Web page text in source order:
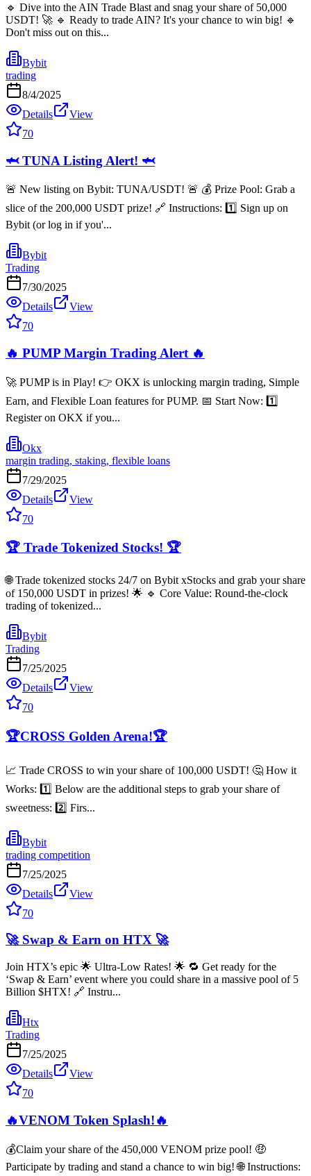
🔹 Dive into the AIN Trade Blast and snag your share of 50,000
USDT! 🚀 🔹 Ready to trade AIN? It's your chance to win big! 🔹
Don't miss out on this...
Bybit
trading
8/4/2025
Details
View
70
🦈 TUNA Listing Alert! 🦈
🚨 New listing on Bybit: TUNA/USDT! 🚨 💰 Prize Pool: Grab a
slice of the 200,000 USDT prize! 🔗 Instructions: 1️⃣ Sign up on
Bybit (or log in if you'...
Bybit
Trading
7/30/2025
Details
View
70
🔥 PUMP Margin Trading Alert 🔥
🚀 PUMP is in Play! 👉 OKX is unlocking margin trading, Simple
Earn, and Flexible Loan features for PUMP. 📅 Start Now: 1️⃣
Register on OKX if you...
Okx
margin trading, staking, flexible loans
7/29/2025
Details
View
70
🏆 Trade Tokenized Stocks! 🏆
🌐 Trade tokenized stocks 24/7 on Bybit xStocks and grab your share
of 150,000 USDT in prizes! 🌟 🔹 Core Value: Round-the-clock
trading of tokenized...
Bybit
Trading
7/25/2025
Details
View
70
🏆CROSS Golden Arena!🏆
📈 Trade CROSS to win your share of 100,000 USDT! 🤔 How it
Works: 1️⃣ Below are the additional steps to grab your share of
sweetness: 2️⃣ Firs...
Bybit
trading competition
7/25/2025
Details
View
70
🚀 Swap & Earn on HTX 🚀
Join HTX’s epic 🌟 Ultra-Low Rates! 🌟 🔁 Get ready for the
‘Swap & Earn’ event where you could share in a massive pool of 5
Billion $HTX! 🔗 Instru...
Htx
Trading
7/25/2025
Details
View
70
🔥VENOM Token Splash!🔥
💰Claim your share of the 450,000 VENOM prize pool! 🤑
Participate by trading and stand a chance to win big! 🌐 Instructions: